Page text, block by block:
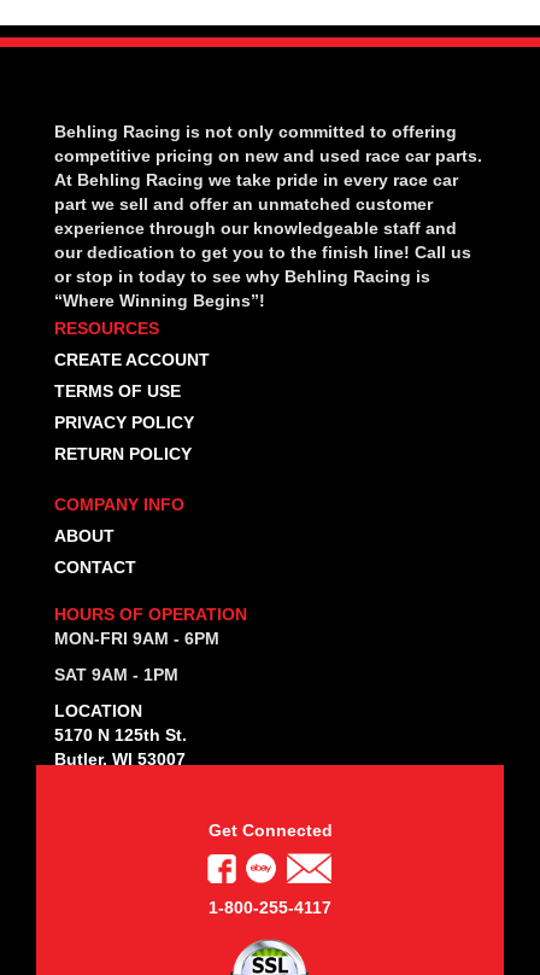
Behling Racing is not only committed to offering
competitive pricing on new and used race car parts.
At Behling Racing we take pride in every race car
part we sell and offer an unmatched customer
experience through our knowledgeable staff and
our dedication to get you to the finish line! Call us
or stop in today to see why Behling Racing is
“Where Winning Begins”!
RESOURCES
CREATE ACCOUNT
TERMS OF USE
PRIVACY POLICY
RETURN POLICY
COMPANY INFO
ABOUT
CONTACT
HOURS OF OPERATION
MON-FRI 9AM - 6PM
SAT 9AM - 1PM
LOCATION
5170 N 125th St.
Butler, WI 53007
Get Connected
1-800-255-4117